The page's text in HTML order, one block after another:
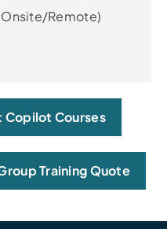
Remote)
Courses
Training Quote